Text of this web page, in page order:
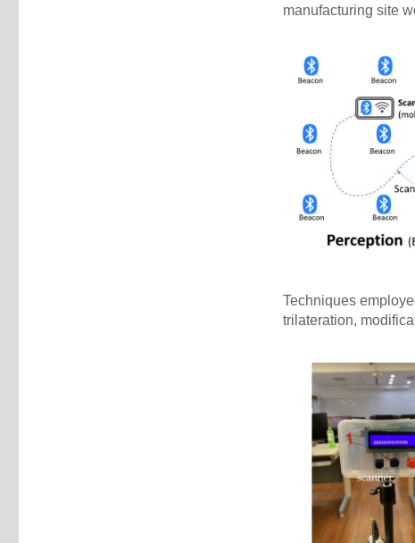
manufacturing site
Techniques
trilateration,